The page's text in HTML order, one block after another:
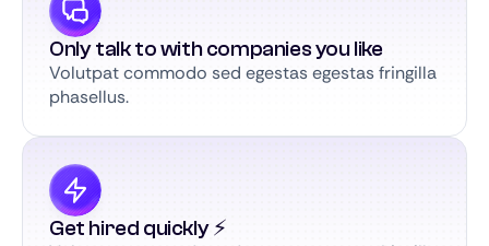
Only talk to with companies you like
Volutpat commodo sed egestas egestas fringilla
phasellus.
Get hired quickly ⚡️